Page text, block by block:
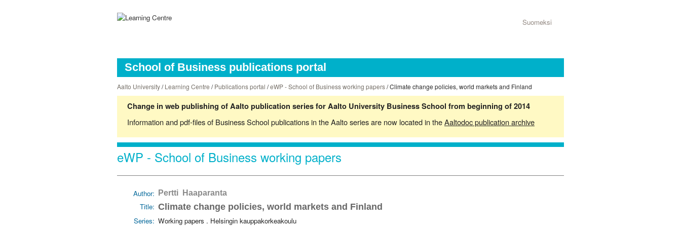
Suomeksi
School of Business publications portal
Aalto University/Learning Centre /Publications portal /eWP - School of Business working papers/ Climate change policies, world markets and Finland
Change in web publishing of Aalto publication series for Aalto University Business School from beginning of 2014
Information and pdf-files of Business School publications in the Aalto series are now located in theAaltodoc publication archive
eWP - School of Business working papers
Author: Pertti Haaparanta
Title: Climate change policies, world markets and Finland
Series: Working papers . Helsingin kauppakorkeakoulu